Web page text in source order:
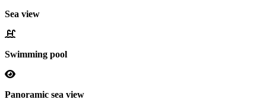
Sea view
Swimming pool
Panoramic sea view